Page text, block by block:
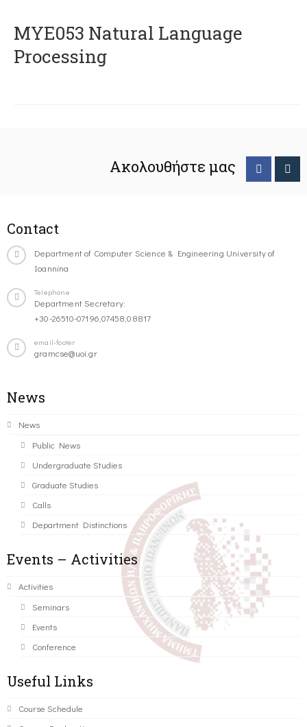
ΜΥΕ053 Natural Language
Processing
Ακολουθήστε μας
Contact
Department of Computer Science & Engineering University of
Ioannina
Telephone
Department Secretary:
+30-26510-07196,07458,08817
email-footer
gramcse@uoi.gr
News
News
Public News
Undergraduate Studies
Graduate Studies
Calls
Department Distinctions
Events – Activities
Activities
Seminars
Events
Conference
Useful Links
Course Schedule